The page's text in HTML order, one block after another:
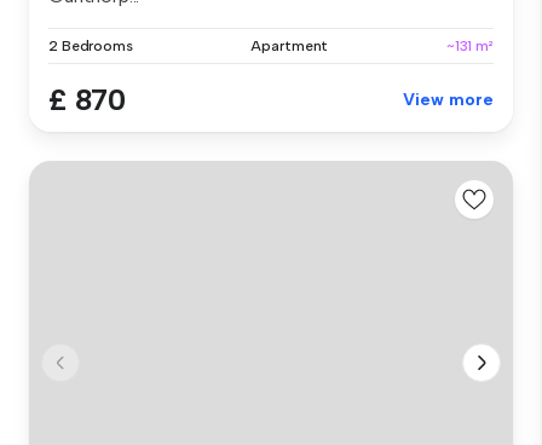
2 Bedrooms Apartment ~131 m²
£ 870 View more